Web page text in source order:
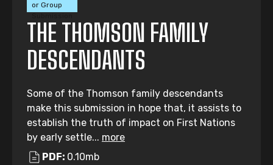
or Group
THE THOMSON FAMILY
DESCENDANTS
Some of the Thomson family descendants
make this submission in hope that, it assists to
establish the truth of impact on First Nations
by early settle... more
PDF: 0.10mb